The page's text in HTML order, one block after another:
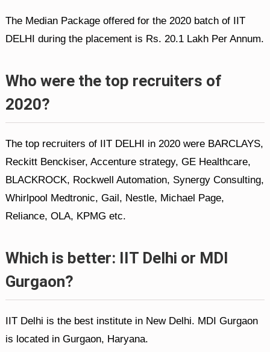
The Median Package offered for the 2020 batch of IIT
DELHI during the placement is Rs. 20.1 Lakh Per Annum.
Who were the top recruiters of
2020?
The top recruiters of IIT DELHI in 2020 were BARCLAYS,
Reckitt Benckiser, Accenture strategy, GE Healthcare,
BLACKROCK, Rockwell Automation, Synergy Consulting,
Whirlpool Medtronic, Gail, Nestle, Michael Page,
Reliance, OLA, KPMG etc.
Which is better: IIT Delhi or MDI
Gurgaon?
IIT Delhi is the best institute in New Delhi. MDI Gurgaon
is located in Gurgaon, Haryana.